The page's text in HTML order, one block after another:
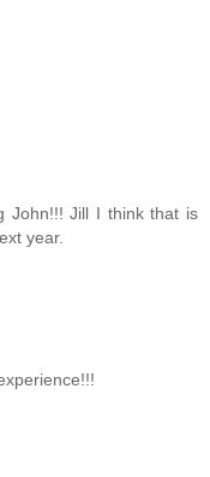
John!!! Jill I think that is
year.